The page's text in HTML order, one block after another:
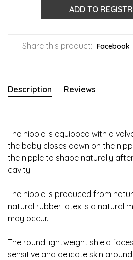
ADD TO
Share this product: Facebook
Description Reviews
The nipple is equipped with a
the baby closes down on the
the nipple to shape naturally
cavity.
The nipple is produced from
natural rubber latex is a natural
may occur.
The round lightweight shield
sensitive and delicate skin